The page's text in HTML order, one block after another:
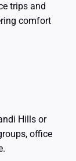
trips and
comfort
Hills or
office